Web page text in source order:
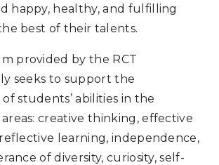
happy, healthy, and fulfilling
best of their talents.
provided by the RCT
seeks to support the
students’ abilities in the
creative thinking, effective
learning, independence,
of diversity, curiosity, self-